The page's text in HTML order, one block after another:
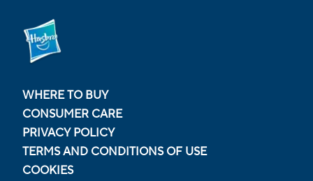
WHERE TO BUY
CONSUMER CARE
PRIVACY POLICY
TERMS AND CONDITIONS OF USE
COOKIES